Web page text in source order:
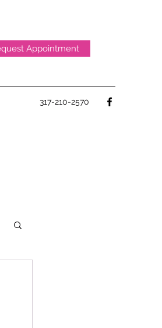
Appointment
317-210-2570